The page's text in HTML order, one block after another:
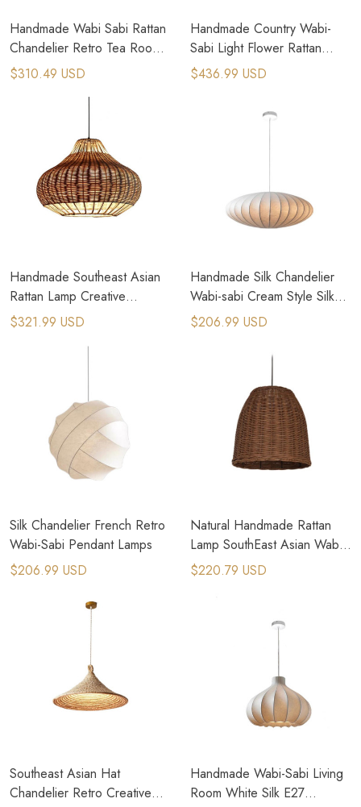
Handmade Wabi Sabi Rattan
Chandelier Retro Tea Room
Bamboo Pendant Lamp
$310.49 USD
Handmade Country Wabi-
Sabi Light Flower Rattan
Bamboo Pendant Lamps
$436.99 USD
Handmade Southeast Asian
Rattan Lamp Creative
Bamboo Rattan Pendant
$321.99 USD
Handmade Silk Chandelier
Wabi-sabi Cream Style Silk
Pendant Lamps
$206.99 USD
Silk Chandelier French Retro
Wabi-Sabi Pendant Lamps
$206.99 USD
Natural Handmade Rattan
Lamp SouthEast Asian Wabi
Sabi Pendant Lamp
$220.79 USD
Southeast Asian Hat
Chandelier Retro Creative
Handmade Wabi-Sabi Living
Room White Silk E27